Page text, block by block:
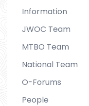
Information
JWOC Team
MTBO Team
National Team
O-Forums
People